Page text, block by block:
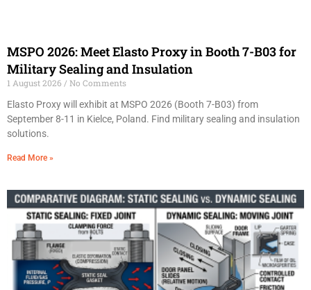
MSPO 2026: Meet Elasto Proxy in Booth 7-B03 for
Military Sealing and Insulation
1 August 2026
No Comments
Elasto Proxy will exhibit at MSPO 2026 (Booth 7-B03) from
September 8-11 in Kielce, Poland. Find military sealing and insulation
solutions.
Read More »